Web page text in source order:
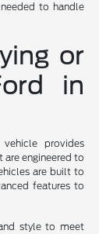
to handle
or
in
provides
engineered to
are built to
features to
style to meet